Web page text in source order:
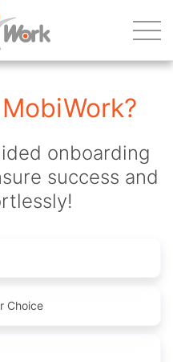
onboarding
success and
Choice